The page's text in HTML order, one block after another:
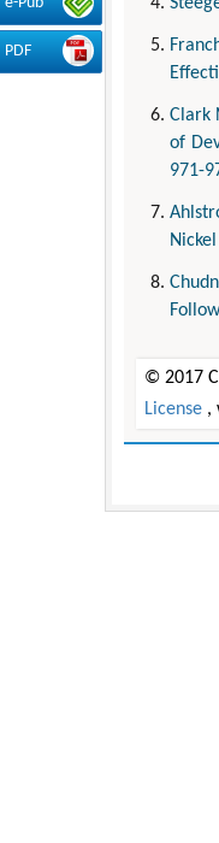
PDF
Clark
of
971-
© 2017
License ,